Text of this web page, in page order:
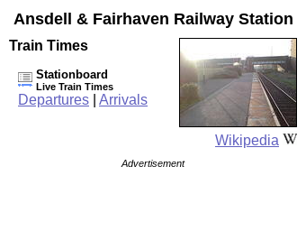
Ansdell & Fairhaven Railway Station
Wikipedia
Train Times
Stationboard
Live Train Times
Departures Arrivals
Advertisement